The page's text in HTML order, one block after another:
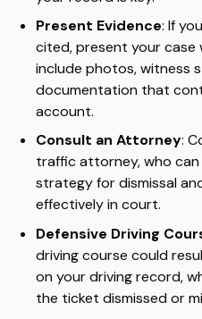
Present Evidence: If
cited, present your case
include photos, witness
documentation that
account.
Consult an Attorney:
traffic attorney, who
strategy for dismissal
effectively in court.
Defensive Driving
driving course could
on your driving record,
the ticket dismissed or